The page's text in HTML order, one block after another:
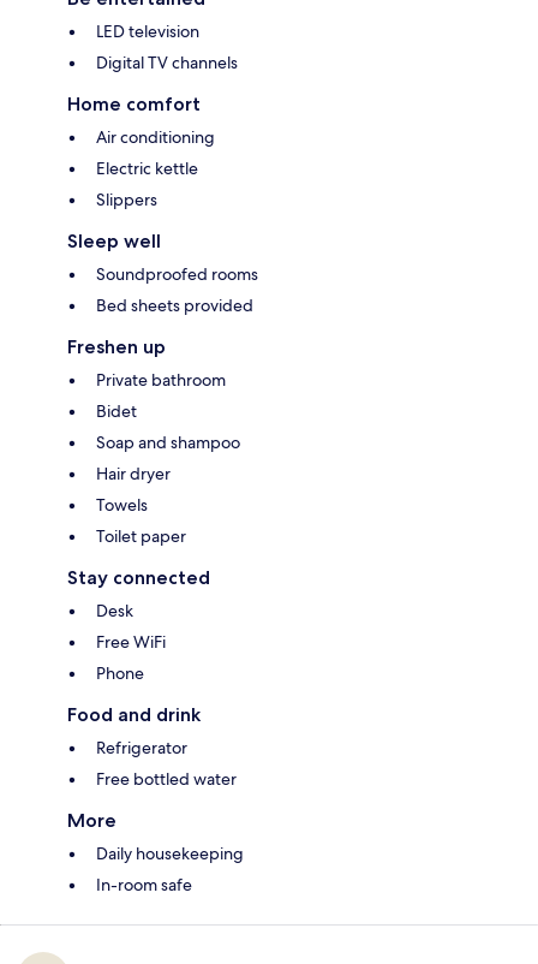
LED television
Digital TV channels
Home comfort
Air conditioning
Electric kettle
Slippers
Sleep well
Soundproofed rooms
Bed sheets provided
Freshen up
Private bathroom
Bidet
Soap and shampoo
Hair dryer
Towels
Toilet paper
Stay connected
Desk
Free WiFi
Phone
Food and drink
Refrigerator
Free bottled water
More
Daily housekeeping
In-room safe